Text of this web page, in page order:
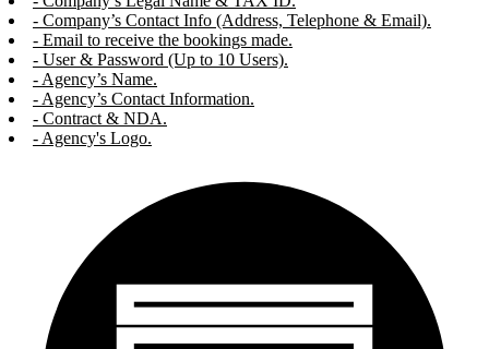
- Company’s Contact Info (Address, Telephone & Email).
- Email to receive the bookings made.
- User & Password (Up to 10 Users).
- Agency’s Name.
- Agency’s Contact Information.
- Contract & NDA.
- Agency's Logo.